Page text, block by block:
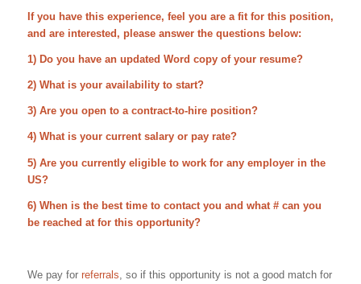
If you have this experience, feel you are a fit for this position,
and are interested, please answer the questions below:
1) Do you have an updated Word copy of your resume?
2) What is your availability to start?
3) Are you open to a contract-to-hire position?
4) What is your current salary or pay rate?
5) Are you currently eligible to work for any employer in the
US?
6) When is the best time to contact you and what # can you
be reached at for this opportunity?
We pay for referrals , so if this opportunity is not a good match for